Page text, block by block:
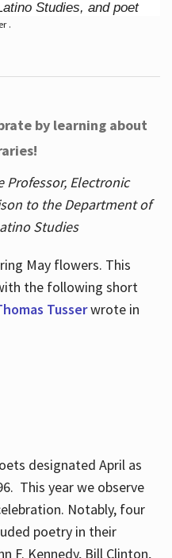
Studies, and poet
.
by learning about
Professor, Electronic
to the Department of
Studies
May flowers. This
the following short
Tusserwrote in
designated April as
This year we observe
Notably, four
poetry in their
F. Kennedy, Bill Clinton,